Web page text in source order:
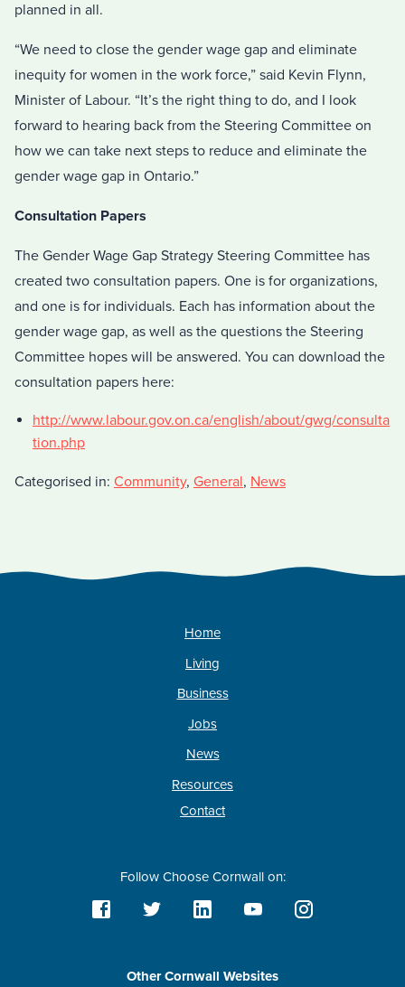
planned in all.
“We need to close the gender wage gap and eliminate
inequity for women in the work force,” said Kevin Flynn,
Minister of Labour. “It’s the right thing to do, and I look
forward to hearing back from the Steering Committee on
how we can take next steps to reduce and eliminate the
gender wage gap in Ontario.”
Consultation Papers
The Gender Wage Gap Strategy Steering Committee has
created two consultation papers. One is for organizations,
and one is for individuals. Each has information about the
gender wage gap, as well as the questions the Steering
Committee hopes will be answered. You can download the
consultation papers here:
http://www.labour.gov.on.ca/english/about/gwg/consulta
tion.php
Categorised in: Community, General, News
Home
Living
Business
Jobs
News
Resources
Contact
Follow Choose Cornwall on:
Other Cornwall Websites